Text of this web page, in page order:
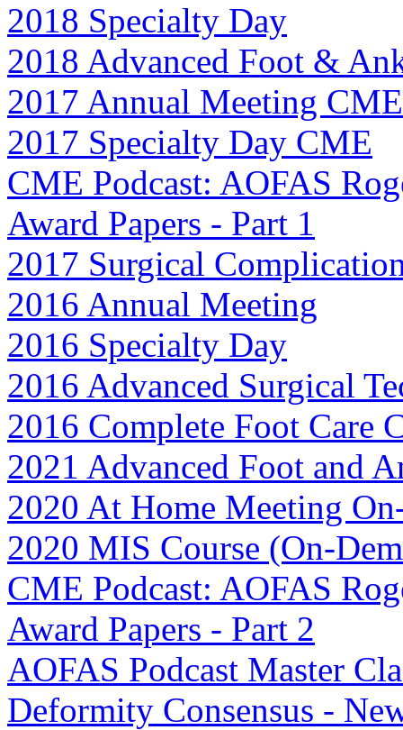
2018 Specialty Day
2018 Advanced Foot &
2017 Annual Meeting CME
2017 Specialty Day CME
CME Podcast: AOFAS
Award Papers - Part 1
2017 Surgical
2016 Annual Meeting
2016 Specialty Day
2016 Advanced Surgical
2016 Complete Foot Care
2021 Advanced Foot and
2020 At Home Meeting
2020 MIS Course (On-
CME Podcast: AOFAS
Award Papers - Part 2
AOFAS Podcast Master
Deformity Consensus -